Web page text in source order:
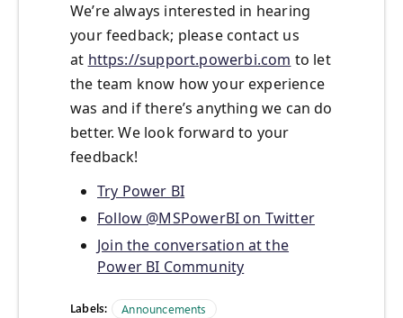
We’re always interested in hearing
your feedback; please contact us
at https://support.powerbi.com to let
the team know how your experience
was and if there’s anything we can do
better. We look forward to your
feedback!
Try Power BI
Follow @MSPowerBI on Twitter
Join the conversation at the
Power BI Community
Labels: Announcements